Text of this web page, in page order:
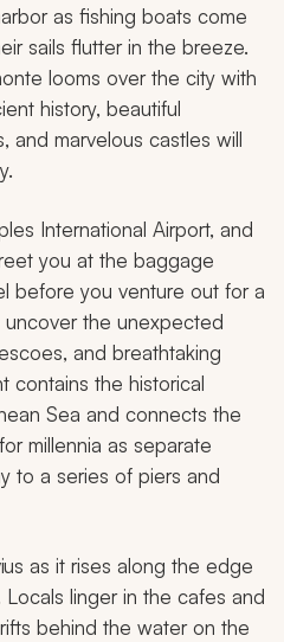
as fishing boats come
sails flutter in the breeze.
looms over the city with
history, beautiful
and marvelous castles will
International Airport, and
you at the baggage
before you venture out for a
the unexpected
and breathtaking
contains the historical
Sea and connects the
millennia as separate
to a series of piers and
as it rises along the edge
linger in the cafes and
behind the water on the